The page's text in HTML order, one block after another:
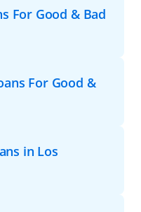
For Good & Bad
For Good &
in Los